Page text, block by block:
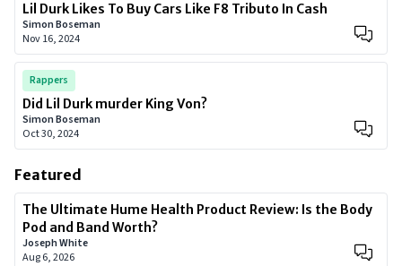
Lil Durk Likes To Buy Cars Like F8 Tributo In Cash
Simon Boseman
Nov 16, 2024
Rappers
Did Lil Durk murder King Von?
Simon Boseman
Oct 30, 2024
Featured
The Ultimate Hume Health Product Review: Is the Body
Pod and Band Worth?
Joseph White
Aug 6, 2026